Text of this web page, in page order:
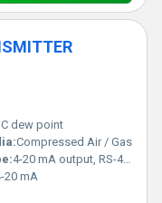
dew point
Compressed Air / Gas
4-20 mA output, RS-485 Modbus
20 mA